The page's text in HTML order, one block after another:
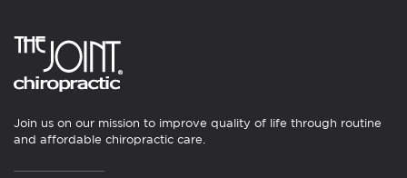
Join us on our mission to improve quality of life through routine
and affordable chiropractic care.